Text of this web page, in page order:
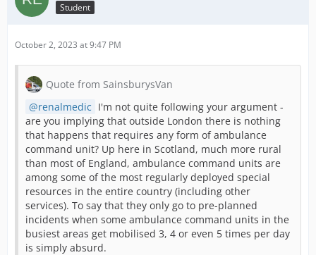
Student
October 2, 2023 at 9:47 PM
Quote from SainsburysVan
renalmedic I'm not quite following your argument -
are you implying that outside London there is nothing
that happens that requires any form of ambulance
command unit? Up here in Scotland, much more rural
than most of England, ambulance command units are
among some of the most regularly deployed special
resources in the entire country (including other
services). To say that they only go to pre-planned
incidents when some ambulance command units in the
busiest areas get mobilised 3, 4 or even 5 times per day
is simply absurd.